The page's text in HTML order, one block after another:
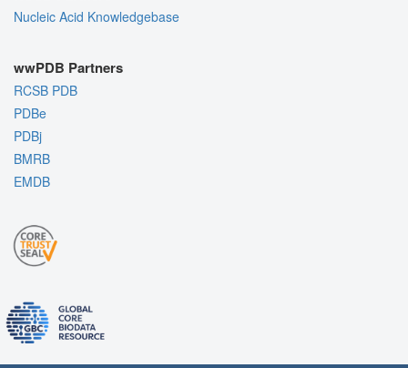
Nucleic Acid Knowledgebase
wwPDB Partners
RCSB PDB
PDBe
PDBj
BMRB
EMDB